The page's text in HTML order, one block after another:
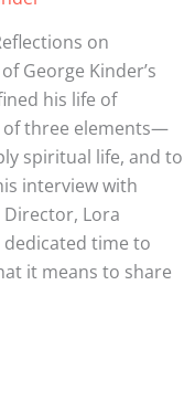
on
George Kinder’s
his life of
of three elements—
spiritual life, and to
interview with
Lora
time to
it means to share